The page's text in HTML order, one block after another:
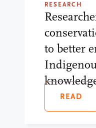
RESEARCH
to better
READ